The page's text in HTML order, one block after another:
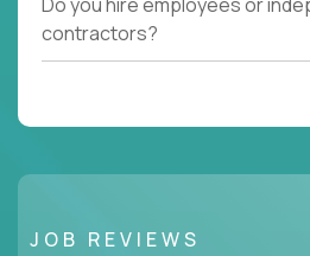
contractors?
JOB REVIEWS